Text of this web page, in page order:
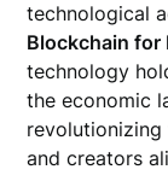
technological
Blockchain for
technology
the economic
and creators